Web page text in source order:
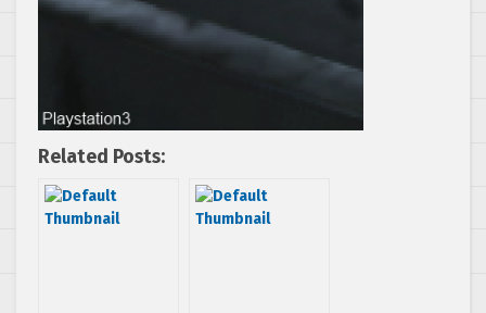
Related Posts: